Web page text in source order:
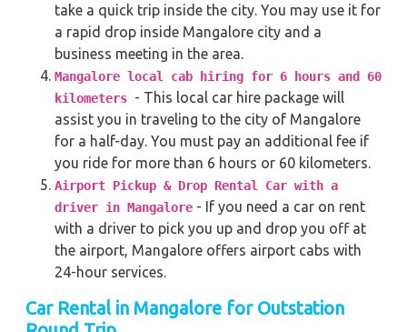
take a quick trip inside the city. You may use it for
a rapid drop inside Mangalore city and a
business meeting in the area.
Mangalore local cab hiring for 6 hours and 60
kilometers - This local car hire package will
assist you in traveling to the city of Mangalore
for a half-day. You must pay an additional fee if
you ride for more than 6 hours or 60 kilometers.
Airport Pickup & Drop Rental Car with a
driver in Mangalore - If you need a car on rent
with a driver to pick you up and drop you off at
the airport, Mangalore offers airport cabs with
24-hour services.
Car Rental in Mangalore for Outstation